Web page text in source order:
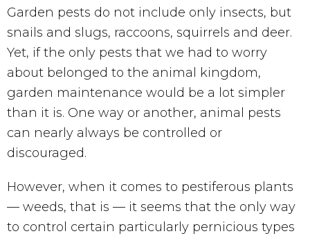
Garden pests do not include only insects, but
snails and slugs, raccoons, squirrels and deer.
Yet, if the only pests that we had to worry
about belonged to the animal kingdom,
garden maintenance would be a lot simpler
than it is. One way or another, animal pests
can nearly always be controlled or
discouraged.
However, when it comes to pestiferous plants
— weeds, that is — it seems that the only way
to control certain particularly pernicious types